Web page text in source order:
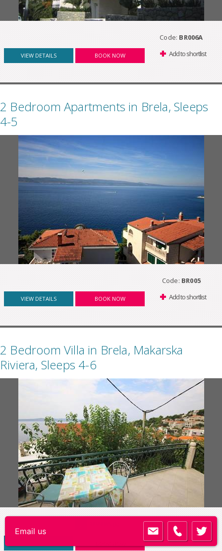
Code: BR006A
VIEW DETAILS BOOK NOW Add to shortlist
2 Bedroom Apartments in Brela, Sleeps
4-5
Code: BR005
VIEW DETAILS BOOK NOW Add to shortlist
2 Bedroom Villa in Brela, Makarska
Riviera, Sleeps 4-6
Code:BR004
Add to shortlist